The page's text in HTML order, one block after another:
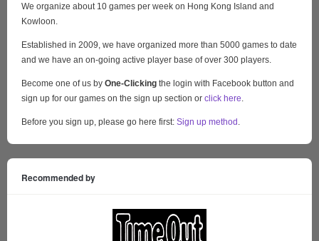
We organize about 10 games per week on Hong Kong Island and
Kowloon.
Established in 2009, we have organized more than 5000 games to date
and we have an on-going active player base of over 300 players.
Become one of us by One-Clicking the login with Facebook button and
sign up for our games on the sign up section or click here
Before you sign up, please go here first: Sign up method
Recommended by